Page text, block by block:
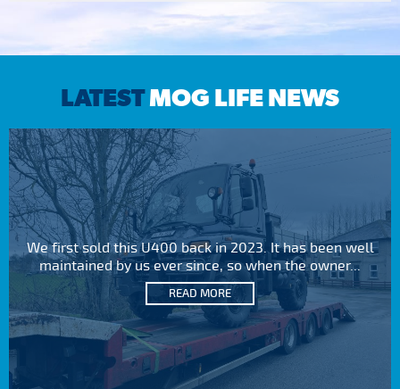
LATESTMOG LIFE NEWS
We first sold this U400 back in 2023. It has been well
maintained by us ever since, so when the owner...
READ MORE